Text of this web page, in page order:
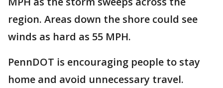
region. Areas down the shore could see
winds as hard as 55 MPH.
PennDOT is encouraging people to stay
home and avoid unnecessary travel.